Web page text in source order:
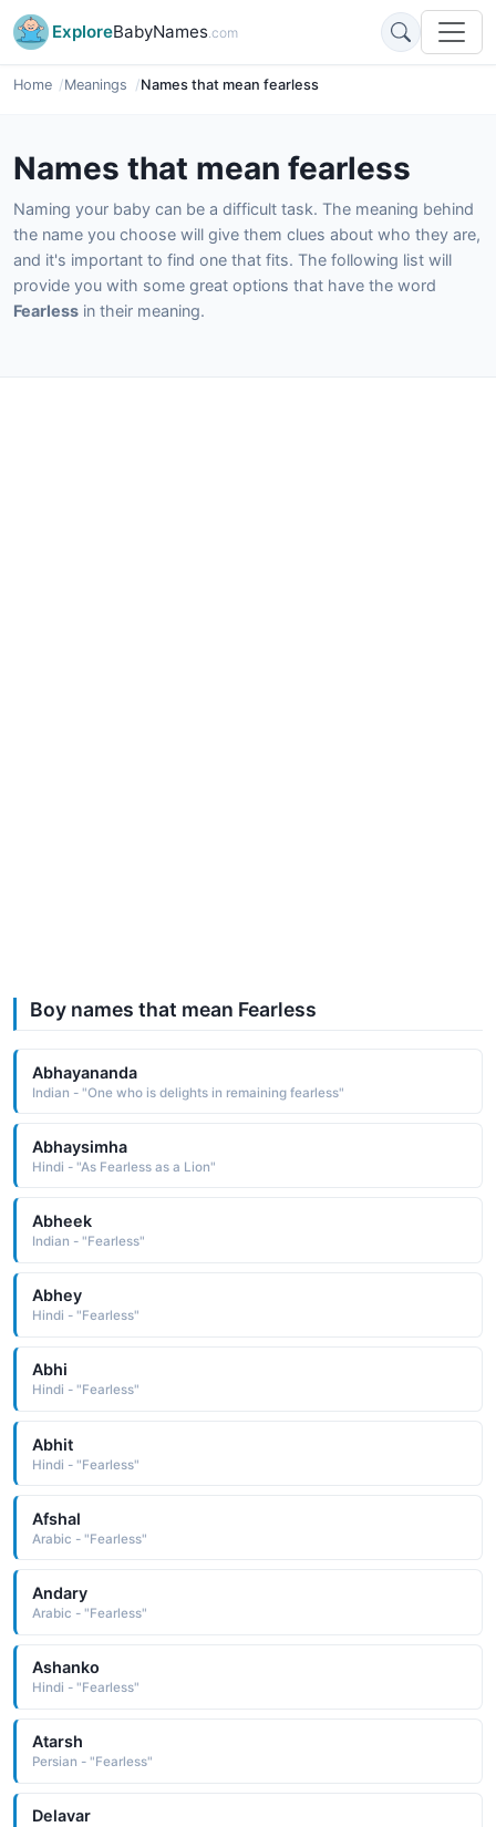
ExploreBabyNames.com
Home Meanings Names that mean fearless
Names that mean fearless
Naming your baby can be a difficult task. The meaning behind
the name you choose will give them clues about who they are,
and it's important to find one that fits. The following list will
provide you with some great options that have the word
Fearless in their meaning.
Boy names that mean Fearless
Abhayananda
Indian - "One who is delights in remaining fearless"
Abhaysimha
Hindi - "As Fearless as a Lion"
Abheek
Indian - "Fearless"
Abhey
Hindi - "Fearless"
Abhi
Hindi - "Fearless"
Abhit
Hindi - "Fearless"
Afshal
Arabic - "Fearless"
Andary
Arabic - "Fearless"
Ashanko
Hindi - "Fearless"
Atarsh
Persian - "Fearless"
Delavar